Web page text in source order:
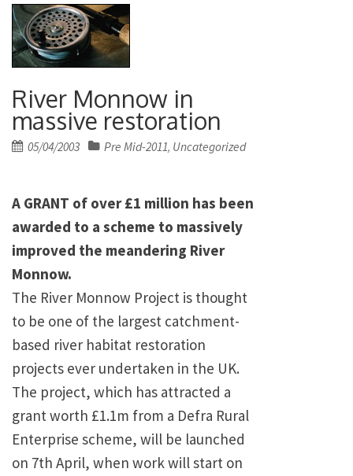
River Monnow in
massive restoration
Posted
05/04/2003 Pre Mid-2011, Uncategorized
A GRANT of over £1 million has been
awarded to a scheme to massively
improved the meandering River
Monnow.
The River Monnow Project is thought
to be one of the largest catchment-
based river habitat restoration
projects ever undertaken in the UK.
The project, which has attracted a
grant worth £1.1m from a Defra Rural
Enterprise scheme, will be launched
on 7th April, when work will start on